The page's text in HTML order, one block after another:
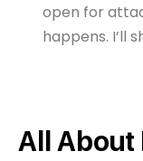
open for
happens. I’ll
All About